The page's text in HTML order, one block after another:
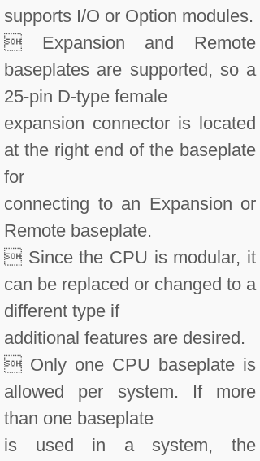
supports I/O or Option modules.
 Expansion and Remote
baseplates are supported, so a
25-pin D-type female
expansion connector is located
at the right end of the baseplate
for
connecting to an Expansion or
Remote baseplate.
 Since the CPU is modular, it
can be replaced or changed to a
different type if
additional features are desired.
 Only one CPU baseplate is
allowed per system. If more
than one baseplate
is used in a system, the